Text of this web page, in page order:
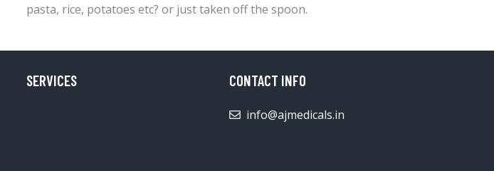
pasta, rice, potatoes etc? or just taken off the spoon.
SERVICES CONTACT INFO
info@ajmedicals.in